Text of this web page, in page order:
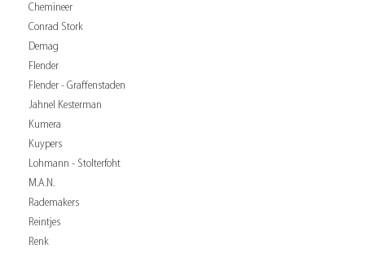
Chemineer
Conrad Stork
Demag
Flender
Flender - Graffenstaden
Jahnel Kesterman
Kumera
Kuypers
Lohmann - Stolterfoht
M.A.N.
Rademakers
Reintjes
Renk